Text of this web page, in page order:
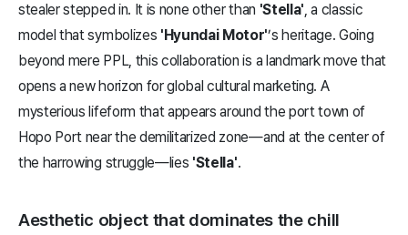
stealer stepped in. It is none other than 'Stella', a classic
model that symbolizes 'Hyundai Motor'’s heritage. Going
beyond mere PPL, this collaboration is a landmark move that
opens a new horizon for global cultural marketing. A
mysterious lifeform that appears around the port town of
Hopo Port near the demilitarized zone—and at the center of
the harrowing struggle—lies 'Stella'.
Aesthetic object that dominates the chill